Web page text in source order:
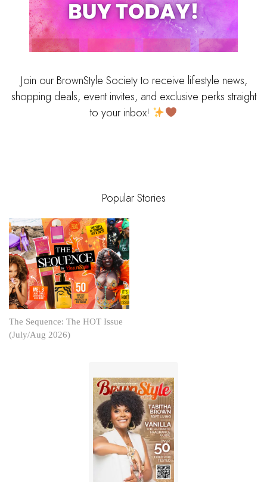
Join our BrownStyle Society to receive lifestyle news,
shopping deals, event invites, and exclusive perks straight
to your inbox!
Popular Stories
The Sequence: The HOT Issue
(July/Aug 2026)